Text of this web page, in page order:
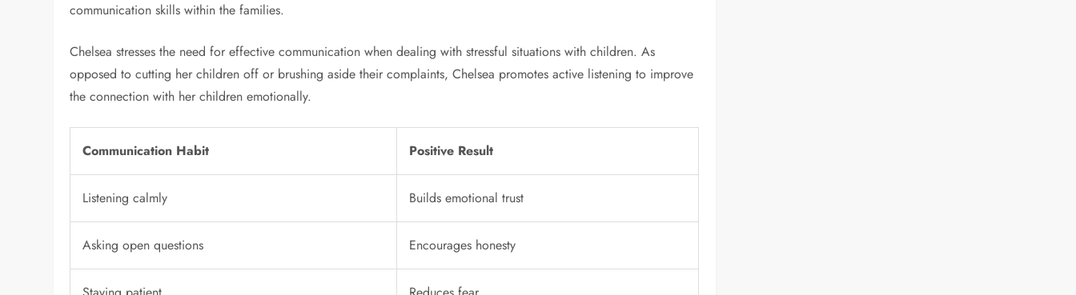
communication skills within the families.
Chelsea stresses the need for effective communication when dealing with stressful situations with children. As
opposed to cutting her children off or brushing aside their complaints, Chelsea promotes active listening to improve
the connection with her children emotionally.
Communication Habit Positive Result
Listening calmly Builds emotional trust
Asking open questions Encourages honesty